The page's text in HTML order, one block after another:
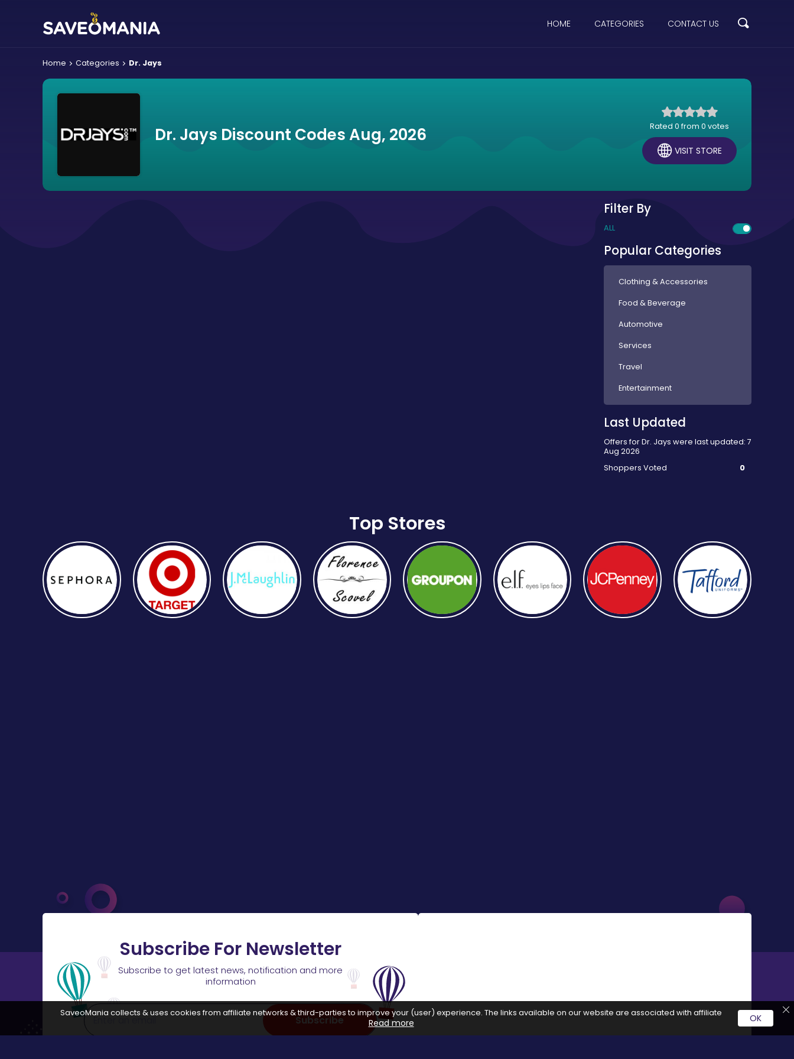
HOME CATEGORIES CONTACT US
Home Categories Dr. Jays
Dr. Jays Discount Codes Aug, 2026 Rated 0 from 0 votes
VISIT STORE
Filter By
ALL
Popular Categories
Clothing & Accessories
Food & Beverage
Automotive
Services
Travel
Entertainment
Last Updated
Offers for Dr. Jays were last updated: 7
Aug 2026
Shoppers Voted
0
Top Stores
Subscribe For Newsletter
Subscribe to get latest news, notification and more
information
Subscribe
SaveoMania collects & uses cookies from affiliate networks & third-parties to improve your (user) experience. The links available on our website are associated with affiliate
Read more OK